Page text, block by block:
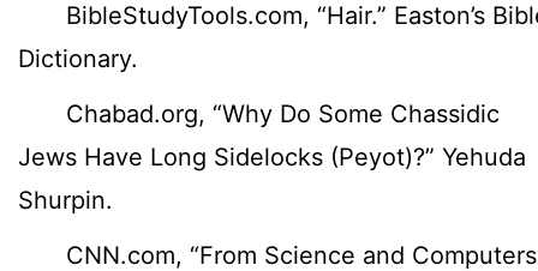
BibleStudyTools.com, “Hair.” Easton’s
Dictionary.
Chabad.org, “Why Do Some Chassidic
Jews Have Long Sidelocks (Peyot)?” Yehuda
Shurpin.
CNN.com, “From Science and